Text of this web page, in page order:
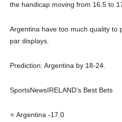
the handicap moving from 16.5 to
Argentina have too much quality to
par displays.
Prediction: Argentina by 18-24.
SportsNewsIRELAND’s Best Bets
⭐ Argentina -17.0